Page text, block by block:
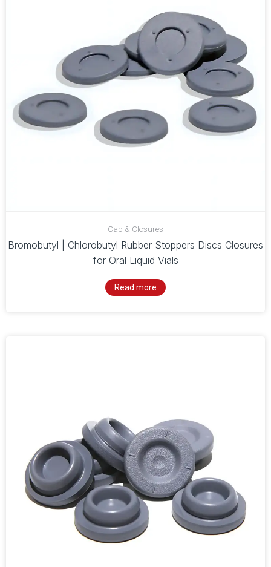
Cap & Closures
Bromobutyl | Chlorobutyl Rubber Stoppers Discs Closures
for Oral Liquid Vials
Read more